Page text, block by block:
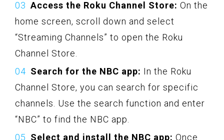
Access the Roku Channel Store: On the
home screen, scroll down and select
“Streaming Channels” to open the Roku
Channel Store.
Search for the NBC app: In the Roku
Channel Store, you can search for specific
channels. Use the search function and enter
“NBC” to find the NBC app.
Select and install the NBC app: Once